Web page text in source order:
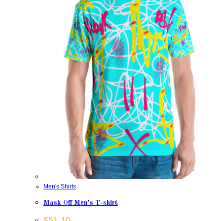
Men's Shirts
Mask Off Men’s T-shirt